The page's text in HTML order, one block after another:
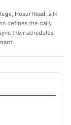
Hosur Road, silk
defines the daily
their schedules